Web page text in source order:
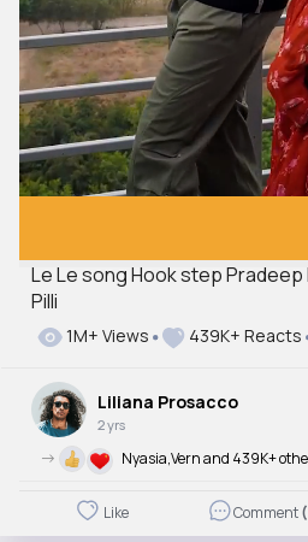
Le Le song Hook step
Pilli
1M+ Views 439K+ Reacts
Liliana Prosacco
2 yrs
-> Nyasia,Vern and 439K+
Like Comment